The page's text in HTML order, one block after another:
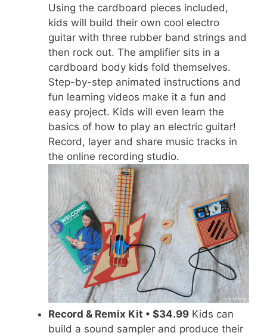
Using the cardboard pieces included,
kids will build their own cool electro
guitar with three rubber band strings and
then rock out. The amplifier sits in a
cardboard body kids fold themselves.
Step-by-step animated instructions and
fun learning videos make it a fun and
easy project. Kids will even learn the
basics of how to play an electric guitar!
Record, layer and share music tracks in
the online recording studio.
Record & Remix Kit • $34.99 Kids can
build a sound sampler and produce their